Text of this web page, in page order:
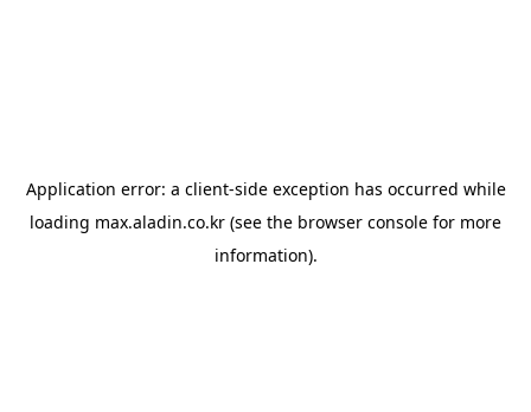
Application error: a client-side exception has occurred while
loading max.aladin.co.kr (see the browser console for more
information).